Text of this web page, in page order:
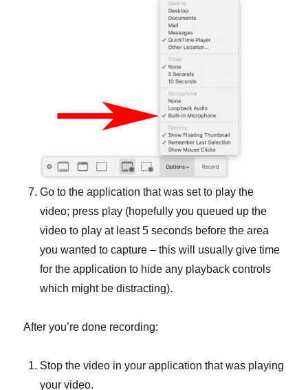
Go to the application that was set to play the
video; press play (hopefully you queued up the
video to play at least 5 seconds before the area
you wanted to capture – this will usually give time
for the application to hide any playback controls
which might be distracting).
After you’re done recording:
Stop the video in your application that was playing
your video.